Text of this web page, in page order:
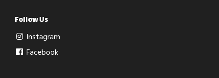
Follow Us
Instagram
Facebook